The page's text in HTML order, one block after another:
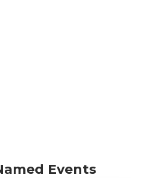
Events